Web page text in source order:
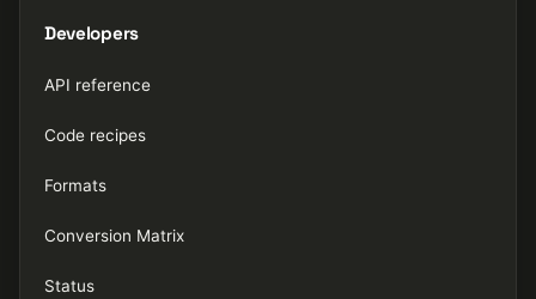
Developers
API reference
Code recipes
Formats
Conversion Matrix
Status